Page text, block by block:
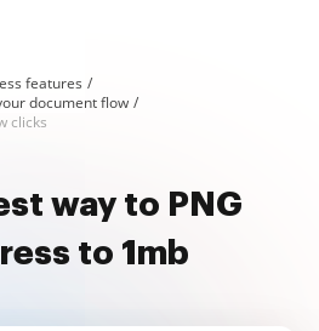
features
document flow
clicks
way to PNG
to 1mb